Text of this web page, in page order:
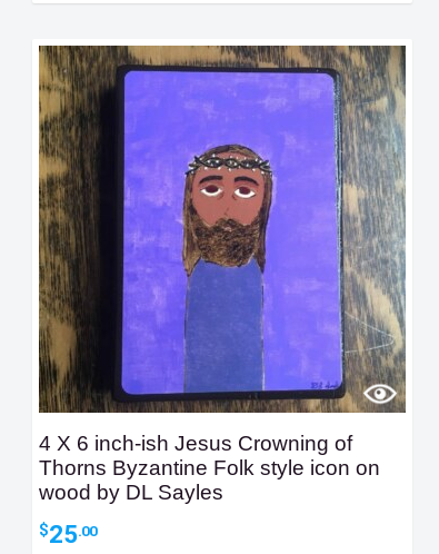
4 X 6 inch-ish Jesus Crowning of
Thorns Byzantine Folk style icon on
wood by DL Sayles
$25.00